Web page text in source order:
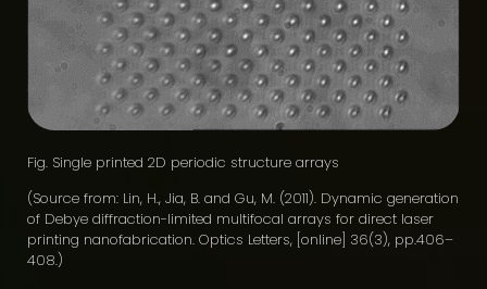
Fig. Single printed 2D periodic structure arrays
(Source from: Lin, H., Jia, B. and Gu, M. (2011). Dynamic generation
of Debye diffraction-limited multifocal arrays for direct laser
printing nanofabrication. Optics Letters, [online] 36(3), pp.406–
408.)